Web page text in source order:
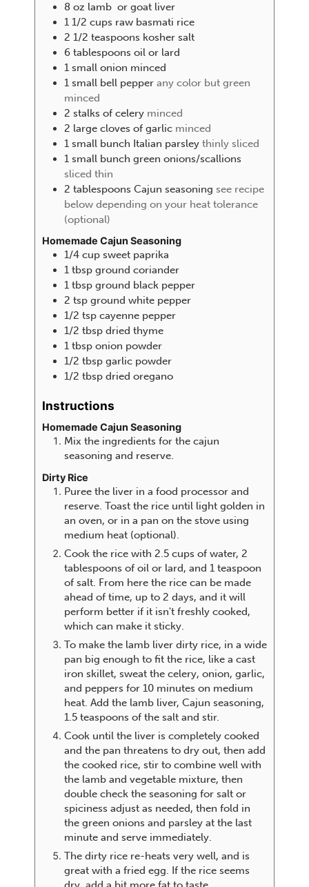
8 oz lamb or goat liver
1 1/2 cups raw basmati rice
2 1/2 teaspoons kosher salt
6 tablespoons oil or lard
1 small onion minced
1 small bell pepper any color but green
minced
2 stalks of celery minced
2 large cloves of garlic minced
1 small bunch Italian parsley thinly sliced
1 small bunch green onions/scallions
sliced thin
2 tablespoons Cajun seasoning see recipe
below depending on your heat tolerance
(optional)
Homemade Cajun Seasoning
1/4 cup sweet paprika
1 tbsp ground coriander
1 tbsp ground black pepper
2 tsp ground white pepper
1/2 tsp cayenne pepper
1/2 tbsp dried thyme
1 tbsp onion powder
1/2 tbsp garlic powder
1/2 tbsp dried oregano
Instructions
Homemade Cajun Seasoning
Mix the ingredients for the cajun
seasoning and reserve.
Dirty Rice
Puree the liver in a food processor and
reserve. Toast the rice until light golden in
an oven, or in a pan on the stove using
medium heat (optional).
Cook the rice with 2.5 cups of water, 2
tablespoons of oil or lard, and 1 teaspoon
of salt. From here the rice can be made
ahead of time, up to 2 days, and it will
perform better if it isn't freshly cooked,
which can make it sticky.
To make the lamb liver dirty rice, in a wide
pan big enough to fit the rice, like a cast
iron skillet, sweat the celery, onion, garlic,
and peppers for 10 minutes on medium
heat. Add the lamb liver, Cajun seasoning,
1.5 teaspoons of the salt and stir.
Cook until the liver is completely cooked
and the pan threatens to dry out, then add
the cooked rice, stir to combine well with
the lamb and vegetable mixture, then
double check the seasoning for salt or
spiciness adjust as needed, then fold in
the green onions and parsley at the last
minute and serve immediately.
The dirty rice re-heats very well, and is
great with a fried egg. If the rice seems